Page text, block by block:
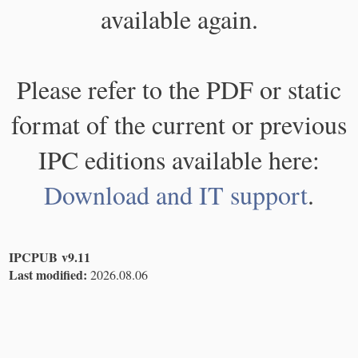
available again.
Please refer to the PDF or static
format of the current or previous
IPC editions available here:
Download and IT support.
IPCPUB v9.11
Last modified: 2026.08.06